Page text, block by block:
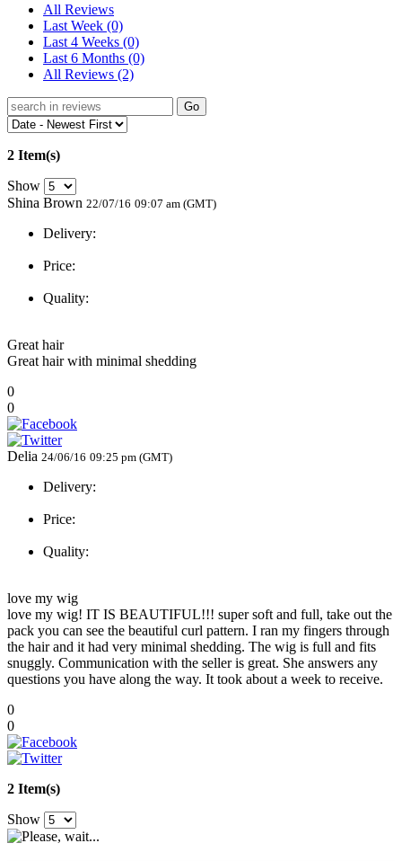
All Reviews
Last Week (0)
Last 4 Weeks (0)
Last 6 Months (0)
All Reviews (2)
Go
2 Item(s)
Show
Shina Brown 22/07/16 09:07 am (GMT)
Delivery:
Price:
Quality:
Great hair
Great hair with minimal shedding
0
0
Delia 24/06/16 09:25 pm (GMT)
Delivery:
Price:
Quality:
love my wig
love my wig! IT IS BEAUTIFUL!!! super soft and full, take out the
pack you can see the beautiful curl pattern. I ran my fingers through
the hair and it had very minimal shedding. The wig is full and fits
snuggly. Communication with the seller is great. She answers any
questions you have along the way. It took about a week to receive.
0
0
2 Item(s)
Show